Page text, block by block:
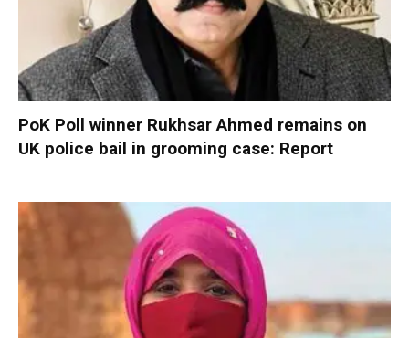
PoK Poll winner Rukhsar Ahmed remains on
UK police bail in grooming case: Report